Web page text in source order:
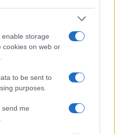
storage
cookies on web or
to be sent to
purposes.
send me
in the Z5 offers a
the one in the SL3 (95%), so
image is visible in the
of the Z5 has a higher
so that the size of the image
size seen with the naked
some of the other
SL3 and Nikon Z5 in
information for a sample of